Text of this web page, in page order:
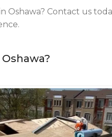
Oshawa? Contact us